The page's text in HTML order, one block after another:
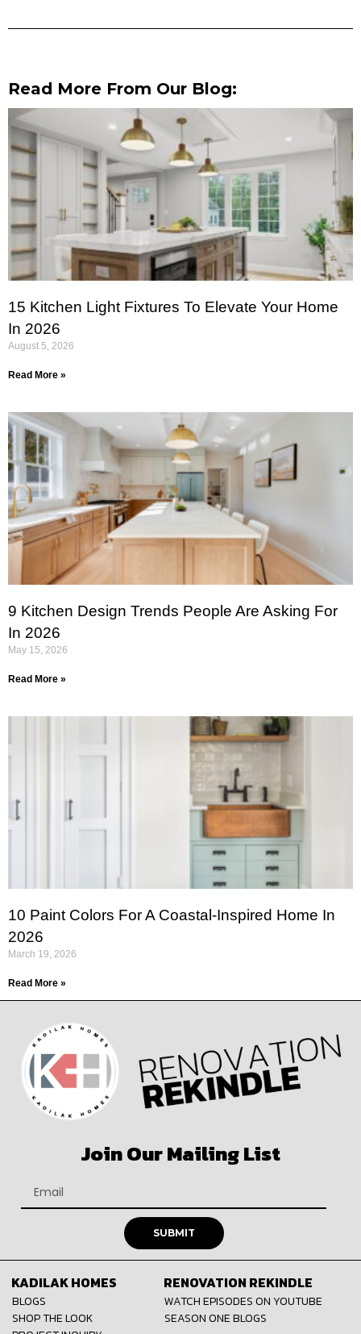
Read More From Our Blog:
15 Kitchen Light Fixtures To Elevate Your Home
In 2026
August 5, 2026
Read More »
9 Kitchen Design Trends People Are Asking For
In 2026
May 15, 2026
Read More »
10 Paint Colors For A Coastal-Inspired Home In
2026
March 19, 2026
Read More »
Join Our Mailing List
SUBMIT
KADILAK HOMES
BLOGS
SHOP THE LOOK
RENOVATION REKINDLE
WATCH EPISODES ON YOUTUBE
SEASON ONE BLOGS